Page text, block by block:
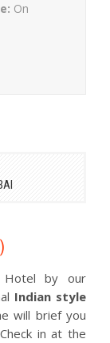
On
Hotel by our
Indian style
will brief you
in at the